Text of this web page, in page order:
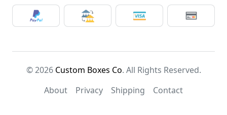
© 2026 Custom Boxes Co. All Rights Reserved.
About
Privacy Shipping Contact